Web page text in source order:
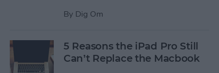
By Dig Om
5 Reasons the iPad Pro Still
Can’t Replace the Macbook